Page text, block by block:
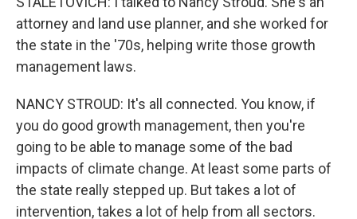
attorney and land use planner, and she worked for
the state in the '70s, helping write those growth
management laws.
NANCY STROUD: It's all connected. You know, if
you do good growth management, then you're
going to be able to manage some of the bad
impacts of climate change. At least some parts of
the state really stepped up. But takes a lot of
intervention, takes a lot of help from all sectors.